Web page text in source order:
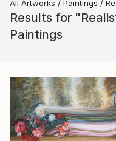
All Artworks Paintings
Results for
Paintings